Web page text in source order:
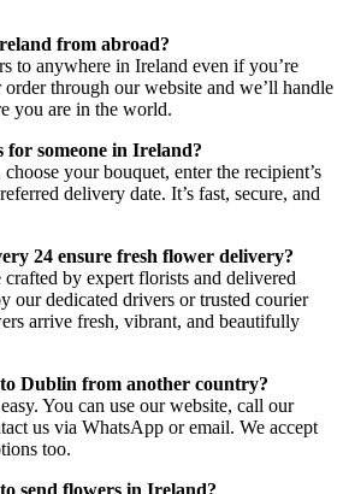
from abroad?
to anywhere in Ireland even if you’re
order through our website and we’ll handle
you are in the world.
someone in Ireland?
your bouquet, enter the recipient’s
delivery date. It’s fast, secure, and
24 ensure fresh flower delivery?
by expert florists and delivered
our dedicated drivers or trusted courier
arrive fresh, vibrant, and beautifully
Dublin from another country?
You can use our website, call our
us via WhatsApp or email. We accept
too.
send flowers in Ireland?